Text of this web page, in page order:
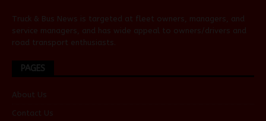
Truck & Bus News is targeted at fleet owners, managers, and
service managers, and has wide appeal to owners/drivers and
road transport enthusiasts.
PAGES
About Us
Contact Us